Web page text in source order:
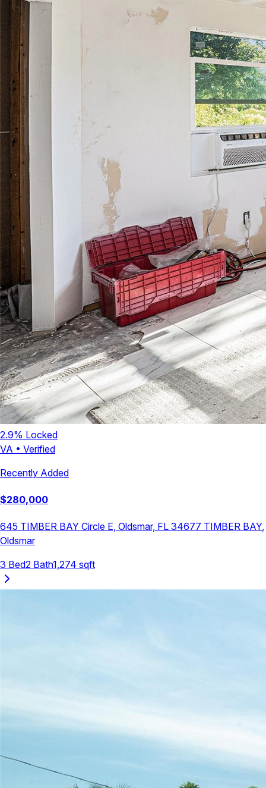
2.9% Locked
VA • Verified
Recently Added
$280,000
645 TIMBER BAY Circle E, Oldsmar, FL 34677 TIMBER BAY,
Oldsmar
3 Bed2 Bath1,274 sqft